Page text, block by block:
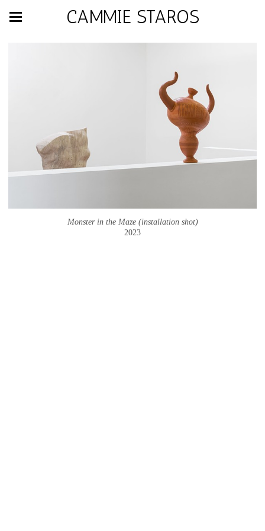
CAMMIE STAROS
Monster in the Maze (installation shot)
2023